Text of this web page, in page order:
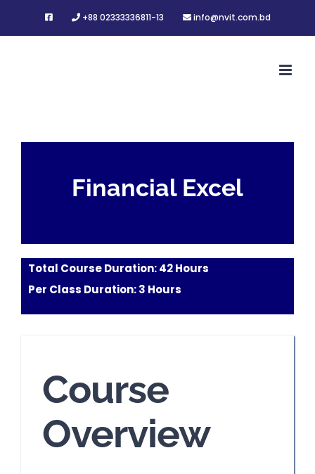
+88 02333336811-13 info@nvit.com.bd
Financial Excel
Total Course Duration: 42 Hours
Per Class Duration: 3 Hours
Course
Overview